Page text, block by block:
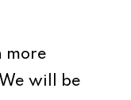
more
will be